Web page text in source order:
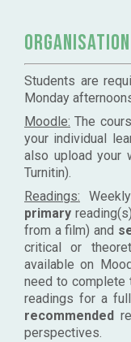
Organisation
Students are
Monday
Moodle: The
your individual
also upload your
Turnitin).
Readings:
primary
from a film) and
critical or
available on
need to complete
readings for a
recommended
perspectives.